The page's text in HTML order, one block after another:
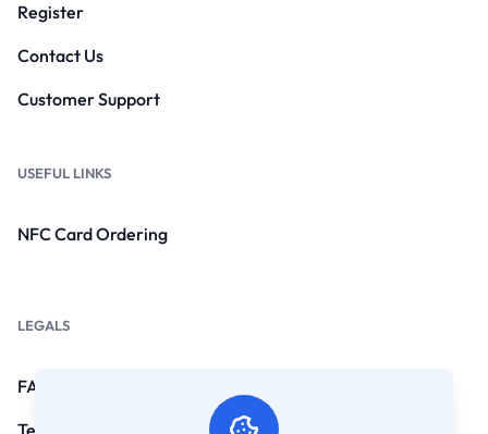
Register
Contact Us
Customer Support
USEFUL LINKS
NFC Card Ordering
LEGALS
FAQs